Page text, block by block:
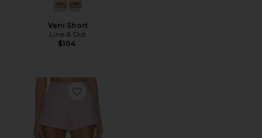
Veni Short
Line & Dot
$104
Favorite Balle Short